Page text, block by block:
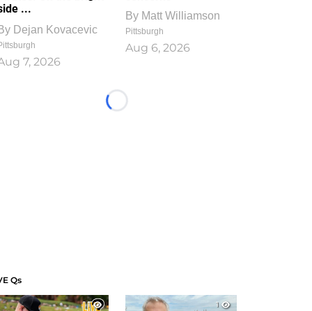
...
Dejan Kovacevic
7, 2026
By Matt Williamson
Pittsburgh
Aug 6, 2026
Loading...
Qs
1
1